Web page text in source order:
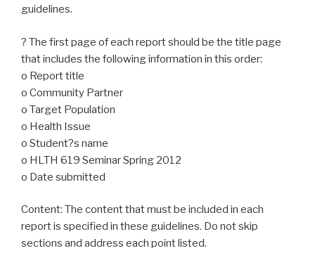
guidelines.
? The first page of each report should be the title page
that includes the following information in this order:
o Report title
o Community Partner
o Target Population
o Health Issue
o Student?s name
o HLTH 619 Seminar Spring 2012
o Date submitted
Content: The content that must be included in each
report is specified in these guidelines. Do not skip
sections and address each point listed.